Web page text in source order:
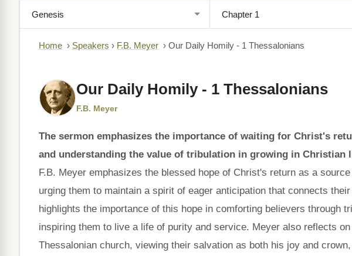
Home › Speakers › F.B. Meyer › Our Daily Homily - 1 Thessalonians
Our Daily Homily - 1 Thessalonians
F.B. Meyer
The sermon emphasizes the importance of waiting for Christ's
and understanding the value of tribulation in growing in Christian
F.B. Meyer emphasizes the blessed hope of Christ's return as a
urging them to maintain a spirit of eager anticipation that connects
highlights the importance of this hope in comforting believers through
inspiring them to live a life of purity and service. Meyer also reflects
Thessalonian church, viewing their salvation as both his joy and